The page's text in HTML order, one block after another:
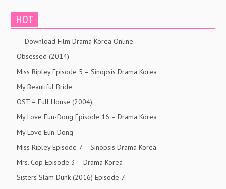
HOT
Download Film Drama Korea Online…
Obsessed (2014)
Miss Ripley Episode 5 – Sinopsis Drama Korea
My Beautiful Bride
OST – Full House (2004)
My Love Eun-Dong Episode 16 – Drama Korea
My Love Eun-Dong
Miss Ripley Episode 7 – Sinopsis Drama Korea
Mrs. Cop Episode 3 – Drama Korea
Sisters Slam Dunk (2016) Episode 7